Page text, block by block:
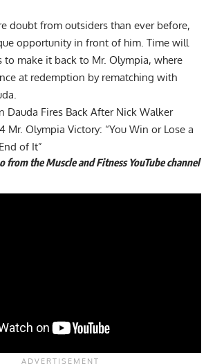
doubt from outsiders than ever before,
opportunity in front of him. Time will
to make it back to Mr. Olympia, where
at redemption by rematching with
Dauda Fires Back After Nick Walker
Mr. Olympia Victory: “You Win or Lose a
of It”
from the Muscle and Fitness YouTube channel